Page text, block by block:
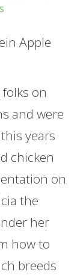
Apple
on
and were
years
chicken
on
the
her
how to
breeds